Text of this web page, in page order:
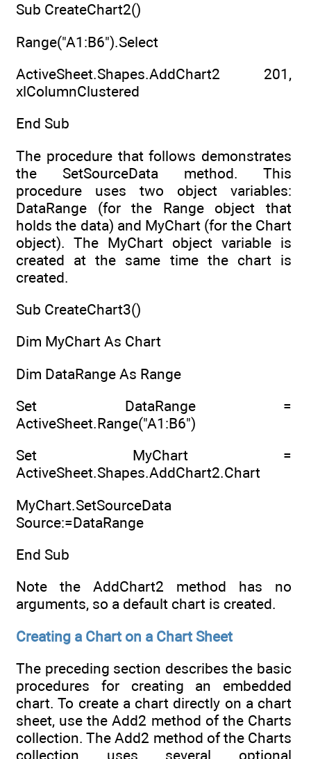
Sub CreateChart2()
Range("A1:B6").Select
ActiveSheet.Shapes.AddChart2 201,
xlColumnClustered
End Sub
The procedure that follows demonstrates
the SetSourceData method. This
procedure uses two object variables:
DataRange (for the Range object that
holds the data) and MyChart (for the Chart
object). The MyChart object variable is
created at the same time the chart is
created.
Sub CreateChart3()
Dim MyChart As Chart
Dim DataRange As Range
Set DataRange =
ActiveSheet.Range("A1:B6")
Set MyChart =
ActiveSheet.Shapes.AddChart2.Chart
MyChart.SetSourceData
Source:=DataRange
End Sub
Note the AddChart2 method has no
arguments, so a default chart is created.
Creating a Chart on a Chart Sheet
The preceding section describes the basic
procedures for creating an embedded
chart. To create a chart directly on a chart
sheet, use the Add2 method of the Charts
collection. The Add2 method of the Charts
collection uses several optional